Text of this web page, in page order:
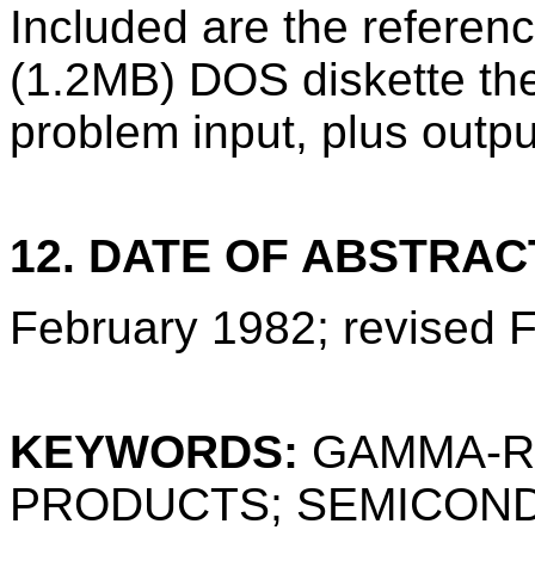
Included are the
(1.2MB) DOS diskette
problem input, plus
12. DATE OF
February 1982; revised
KEYWORDS: GAMMA-
PRODUCTS;